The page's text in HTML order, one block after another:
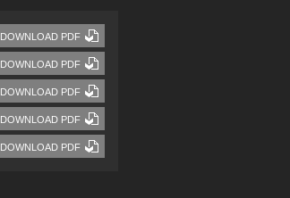
DOWNLOAD PDF
DOWNLOAD PDF
DOWNLOAD PDF
DOWNLOAD PDF
DOWNLOAD PDF